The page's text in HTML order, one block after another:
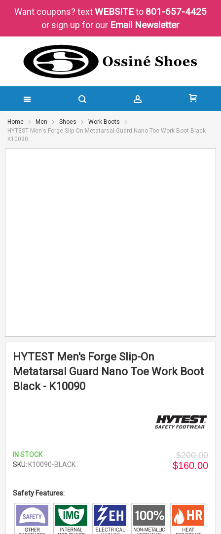
Want coupons? textWEBSITEto 801-657-4425
or sign up for our Email Newsletter
SKIP
TO
Home Men Shoes
Work Boots
HYTEST Men's Forge Slip-On Metatarsal Guard Nano Toe Work Boot Black -
K10090
HYTEST Men's Forge Slip-On
Metatarsal Guard Nano Toe Work Boot
Black - K10090
$200.00
$160.00
IN STOCK
SKU K10090-BLACK
Safety Features: